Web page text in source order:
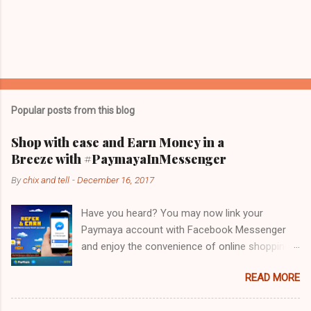
Popular posts from this blog
Shop with ease and Earn Money in a
Breeze with #PaymayaInMessenger
Bychix and tell -December 16, 2017
Have you heard? You may now link your
Paymaya account with Facebook Messenger
and enjoy the convenience of online shopping
messaging app! Holy guacamole! PayMaya
recognizes that Facebook Messenger's
READ MORE